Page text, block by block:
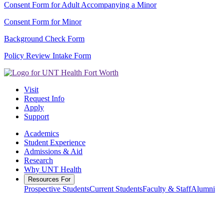
Consent Form for Adult Accompanying a Minor
Consent Form for Minor
Background Check Form
Policy Review Intake Form
Visit
Request Info
Apply
Support
Academics
Student Experience
Admissions & Aid
Research
Why UNT Health
Resources For
Prospective StudentsCurrent StudentsFaculty & StaffAlumni